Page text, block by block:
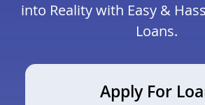
into Reality with Easy &
Loans.
Apply For